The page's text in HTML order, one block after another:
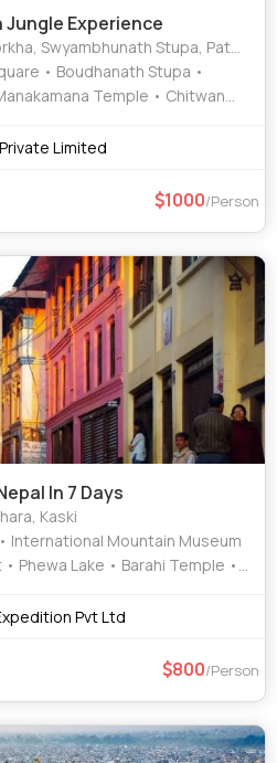
Jungle Experience
Patan Durbar Square, Trishuli River, Chitwan National Park
• Boudhanath Stupa •
Temple • Chitwan
Limited
1000/Person
In 7 Days
Kaski
International Mountain Museum
Phewa Lake • Barahi Temple •
Pvt Ltd
800/Person